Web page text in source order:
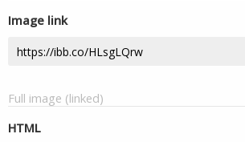
Image link
Full image (linked)
HTML